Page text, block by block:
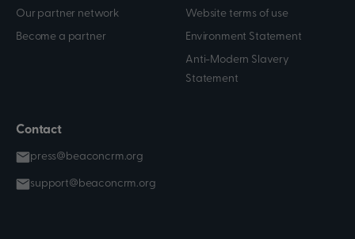
Our partner network
Become a partner
Website terms of use
Environment Statement
Anti-Modern Slavery
Statement
Contact
press@beaconcrm.org
support@beaconcrm.org